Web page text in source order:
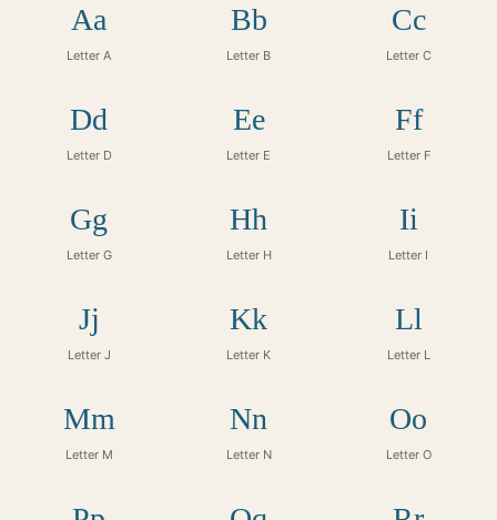
Aa
Letter A
Bb
Letter B
Cc
Letter C
Dd
Letter D
Ee
Letter E
Ff
Letter F
Gg
Letter G
Hh
Letter H
Ii
Letter I
Jj
Letter J
Kk
Letter K
Ll
Letter L
Mm
Letter M
Nn
Letter N
Oo
Letter O